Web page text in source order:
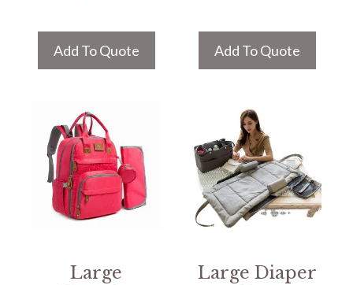
Add To Quote Add To Quote
Large
Large Diaper